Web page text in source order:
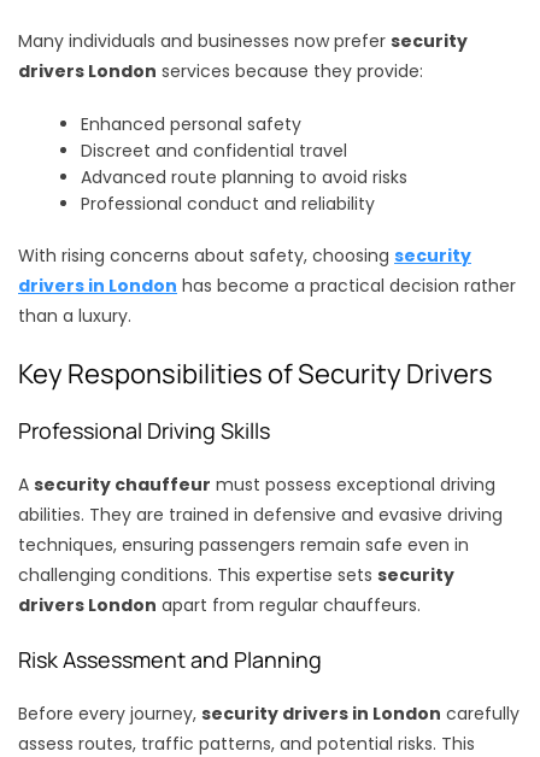
Many individuals and businesses now prefer security
drivers London services because they provide:
Enhanced personal safety
Discreet and confidential travel
Advanced route planning to avoid risks
Professional conduct and reliability
With rising concerns about safety, choosing security
drivers in London has become a practical decision rather
than a luxury.
Key Responsibilities of Security Drivers
Professional Driving Skills
A security chauffeur must possess exceptional driving
abilities. They are trained in defensive and evasive driving
techniques, ensuring passengers remain safe even in
challenging conditions. This expertise sets security
drivers London apart from regular chauffeurs.
Risk Assessment and Planning
Before every journey, security drivers in London carefully
assess routes, traffic patterns, and potential risks. This